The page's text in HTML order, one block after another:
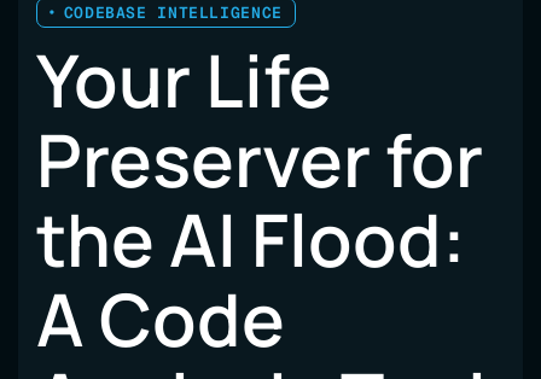
CODEBASE INTELLIGENCE
Your Life
Preserver for
the AI Flood:
A Code